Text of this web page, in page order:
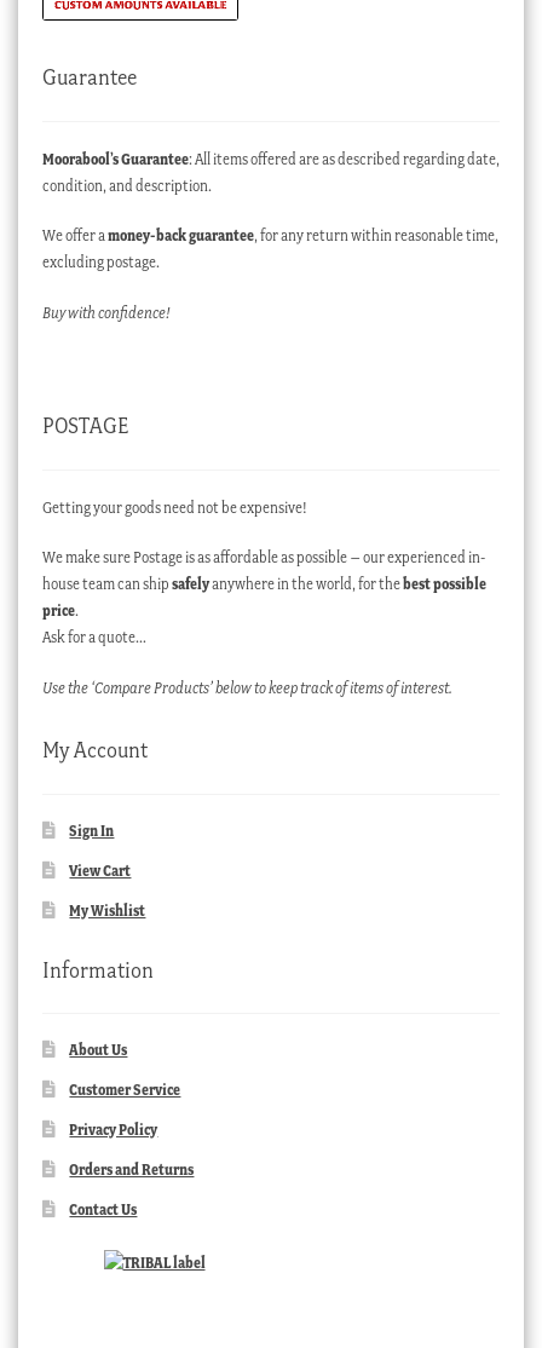
Guarantee
Moorabool’s Guarantee: All items offered are as described regarding date,
condition, and description.
We offer amoney-back guarantee, for any return within reasonable time,
excluding postage.
Buy with confidence!
POSTAGE
Getting your goods need not be expensive!
We make sure Postage is as affordable as possible – our experienced in-
house team can ship safelyanywhere in the world, for thebest possible
price.
Ask for a quote…
Use the ‘Compare Products’ below to keep track of items of interest.
My Account
Sign In
View Cart
My Wishlist
Information
About Us
Customer Service
Privacy Policy
Orders and Returns
Contact Us